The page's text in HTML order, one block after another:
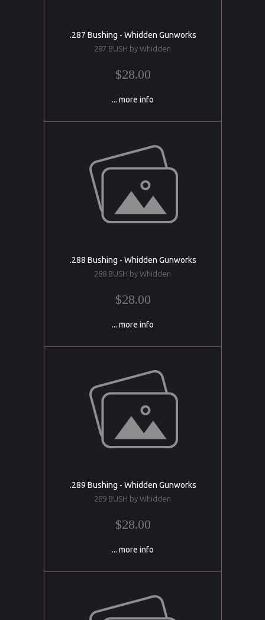
.287 Bushing - Whidden Gunworks
287 BUSH by Whidden
$28.00
... more info
.288 Bushing - Whidden Gunworks
288 BUSH by Whidden
$28.00
... more info
.289 Bushing - Whidden Gunworks
289 BUSH by Whidden
$28.00
... more info